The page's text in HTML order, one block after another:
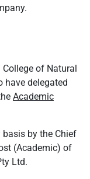
of Natural
have delegated
Academic
basis by the Chief
(Academic) of
Ltd.